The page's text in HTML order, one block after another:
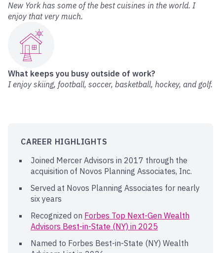
New York has some of the best cuisines in the world. I
enjoy that very much.
What keeps you busy outside of work?
I enjoy skiing, football, soccer, basketball, hockey, and golf.
CAREER HIGHLIGHTS
Joined Mercer Advisors in 2017 through the
acquisition of Novos Planning Associates, Inc.
Served at Novos Planning Associates for nearly
six years
Recognized on Forbes Top Next-Gen Wealth
Advisors Best-in-State (NY) in 2025
Named to Forbes Best-in-State (NY) Wealth